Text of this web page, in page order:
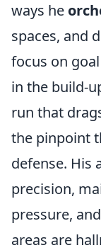
ways he
spaces, and
focus on
in the build-
run that
the pinpoint
defense. His
precision,
pressure,
areas are